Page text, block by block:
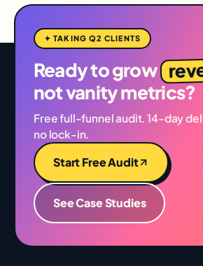
✦ TAKING Q2 CLIENTS
Ready to grow
not vanity metrics?
Free full-funnel audit. 14-day
no lock-in.
Start Free Audit
See Case Studies